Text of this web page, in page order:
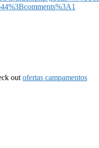
out ofertas campamentos